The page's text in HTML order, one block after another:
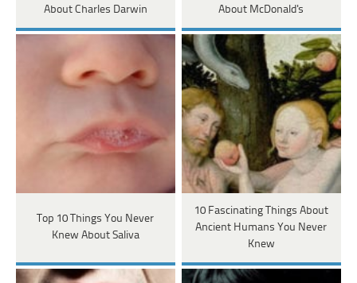
About Charles Darwin
About McDonald's
Top 10 Things You Never
Knew About Saliva
10 Fascinating Things About
Ancient Humans You Never
Knew